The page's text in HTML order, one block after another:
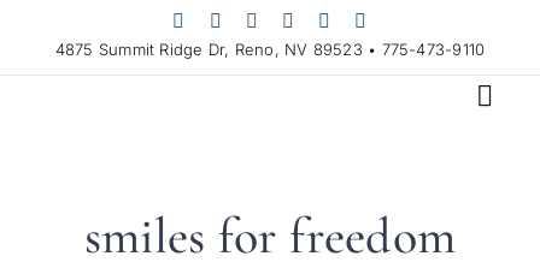
4875 Summit Ridge Dr, Reno, NV 89523 • 775-473-9110
smiles for freedom